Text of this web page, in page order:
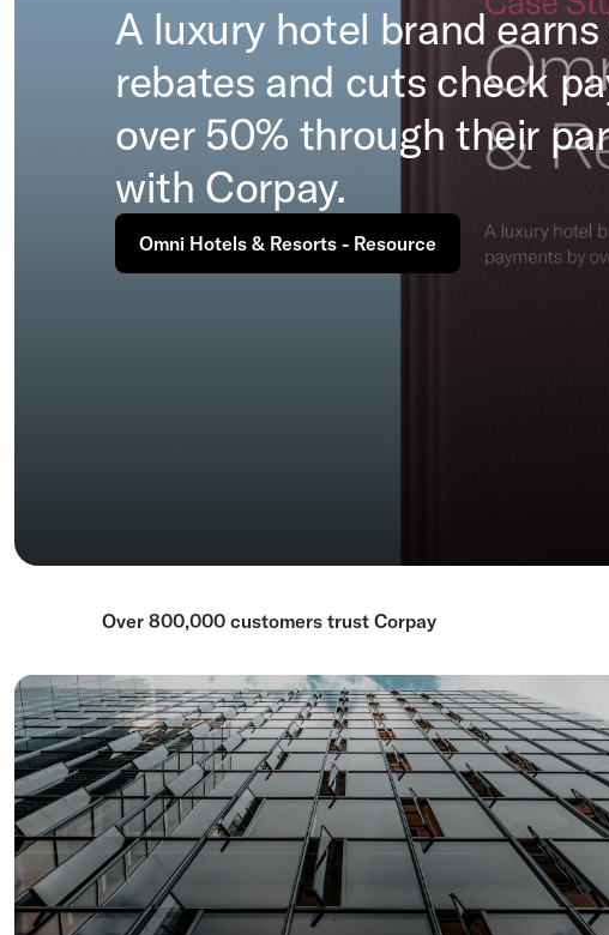
A luxury hotel brand earns
rebates and cuts check
over 50% through their
with Corpay.
Omni Hotels & Resorts - Resource
Over 800,000 customers trust Corpay